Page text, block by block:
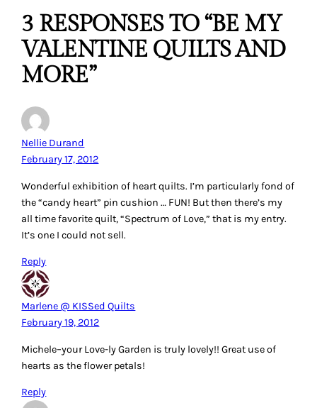
3 RESPONSES TO “BE MY
VALENTINE QUILTS AND
MORE”
Nellie Durand
February 17, 2012
the “candy heart” pin cushion … FUN! But then there’s my
all time favorite quilt, “Spectrum of Love,” that is my entry.
It’s one I could not sell.
Marlene @ KISSed Quilts
February 19, 2012
hearts as the flower petals!